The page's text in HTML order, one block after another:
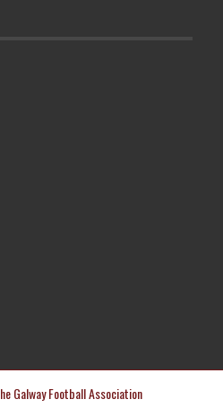
Galway Football Association